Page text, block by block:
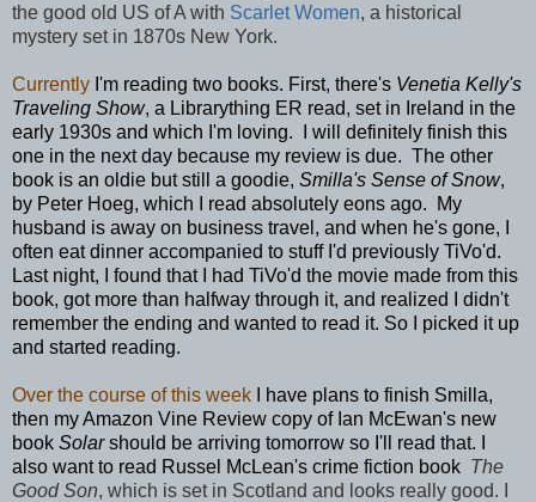
the good old US of A with Scarlet Women, a historical
mystery set in 1870s New York.
Currently I'm reading two books. First, there's Venetia Kelly's
Traveling Show, a Librarything ER read, set in Ireland in the
early 1930s and which I'm loving. I will definitely finish this
one in the next day because my review is due. The other
book is an oldie but still a goodie, Smilla's Sense of Snow,
by Peter Hoeg, which I read absolutely eons ago. My
husband is away on business travel, and when he's gone, I
often eat dinner accompanied to stuff I'd previously TiVo'd.
Last night, I found that I had TiVo'd the movie made from this
book, got more than halfway through it, and realized I didn't
remember the ending and wanted to read it. So I picked it up
and started reading.
Over the course of this week I have plans to finish Smilla,
then my Amazon Vine Review copy of Ian McEwan's new
book Solarshould be arriving tomorrow so I'll read that. I
also want to read Russel McLean's crime fiction book The
Good Son, which is set in Scotland and looks really good. I